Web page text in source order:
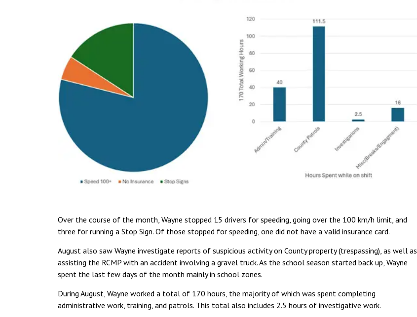
Over the course of the month, Wayne stopped 15 drivers for speeding, going over the 100 km/h limit, and
three for running a Stop Sign. Of those stopped for speeding, one did not have a valid insurance card.
August also saw Wayne investigate reports of suspicious activity on County property (trespassing), as well as
assisting the RCMP with an accident involving a gravel truck. As the school season started back up, Wayne
spent the last few days of the month mainly in school zones.
During August, Wayne worked a total of 170 hours, the majority of which was spent completing
administrative work, training, and patrols. This total also includes 2.5 hours of investigative work.